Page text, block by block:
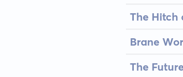
The Hitch
Brane
The